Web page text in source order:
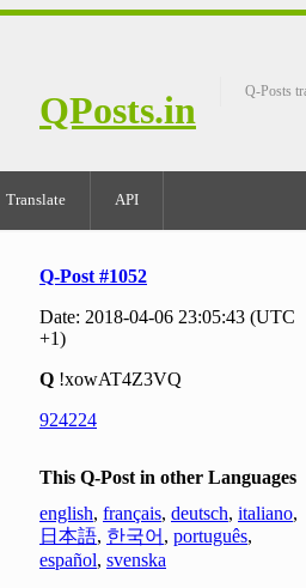
QPosts.in Q-Posts
Translate API
Q-Post #1052
Date: 2018-04-06 23:05:43 (UTC
+1)
Q !xowAT4Z3VQ
924224
This Q-Post in other Languages
english, français, deutsch, italiano,
日本語, 한국어 , português,
español, svenska